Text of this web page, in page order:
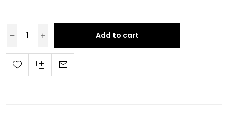
Add to cart